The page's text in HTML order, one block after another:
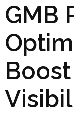
GMB